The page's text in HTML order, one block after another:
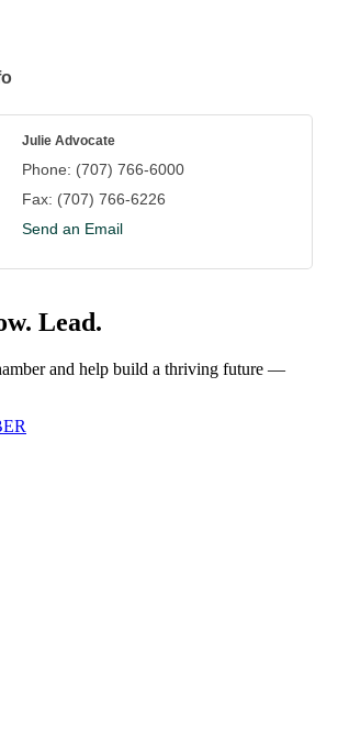
Julie Advocate
Phone: (707) 766-6000
Fax: (707) 766-6226
Send an Email
Lead.
and help build a thriving future —